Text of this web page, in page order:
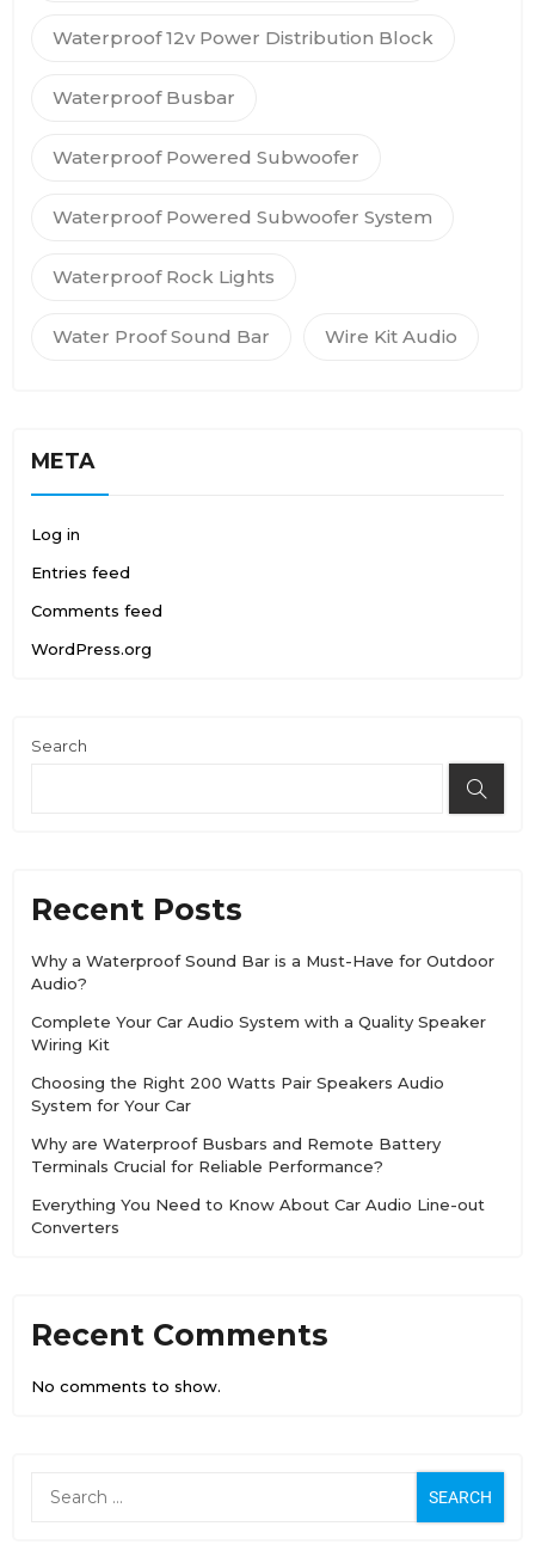
Waterproof 12v Power Distribution Block
Waterproof Busbar
Waterproof Powered Subwoofer
Waterproof Powered Subwoofer System
Waterproof Rock Lights
Water Proof Sound Bar Wire Kit Audio
META
Log in
Entries feed
Comments feed
WordPress.org
Search
Recent Posts
Why a Waterproof Sound Bar is a Must-Have for Outdoor
Audio?
Complete Your Car Audio System with a Quality Speaker
Wiring Kit
Choosing the Right 200 Watts Pair Speakers Audio
System for Your Car
Why are Waterproof Busbars and Remote Battery
Terminals Crucial for Reliable Performance?
Everything You Need to Know About Car Audio Line-out
Converters
Recent Comments
No comments to show.